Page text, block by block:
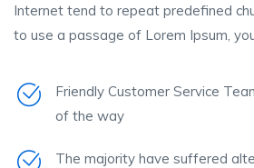
Internet tend to repeat predefined
to use a passage of Lorem Ipsum,
Friendly Customer Service
of the way
The majority have suffered